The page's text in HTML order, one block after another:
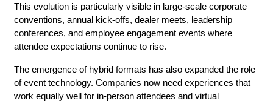
This evolution is particularly visible in large-scale corporate
conventions, annual kick-offs, dealer meets, leadership
conferences, and employee engagement events where
attendee expectations continue to rise.
The emergence of hybrid formats has also expanded the role
of event technology. Companies now need experiences that
work equally well for in-person attendees and virtual